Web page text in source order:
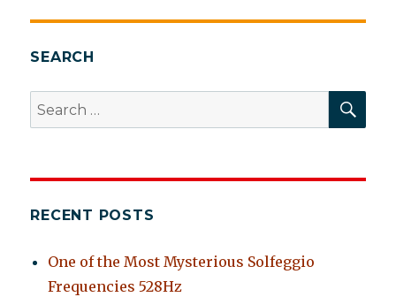
SEARCH
Search
for:
RECENT POSTS
One of the Most Mysterious Solfeggio
Frequencies 528Hz